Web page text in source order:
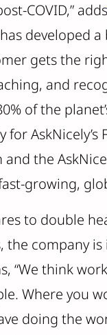
COVID,” adds
has developed
gets the
and
of the
the
growing,
to double
the company
“We think
Where you
doing the